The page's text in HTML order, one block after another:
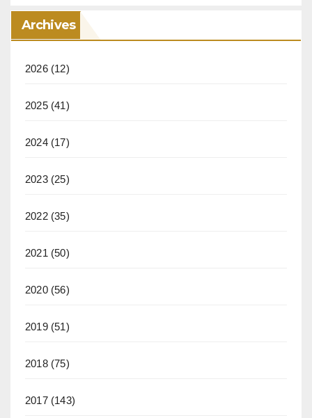
Archives
2026(12)
2025(41)
2024(17)
2023(25)
2022(35)
2021 (50)
2020(56)
2019(51)
2018(75)
2017(143)